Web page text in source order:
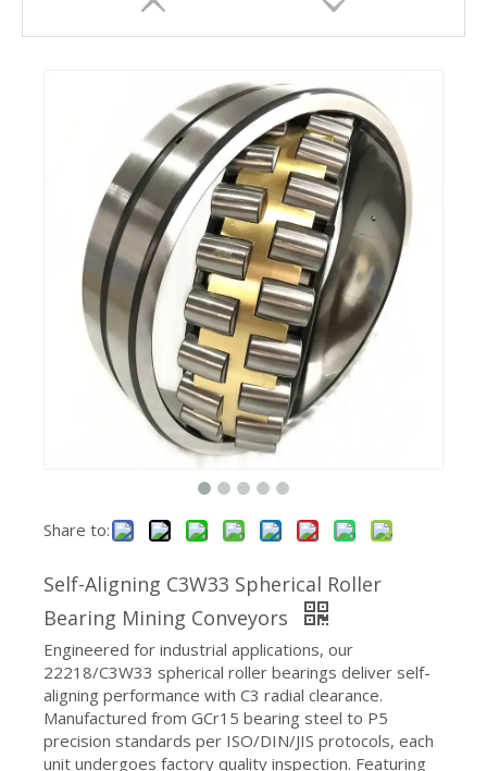
Self-Aligning Double-Row Spherical Roller Bearing for Industrial
Spherical Roller Bearings 22213 Second Series with Tapered Bore
Share to:
Self-Aligning C3W33 Spherical Roller
Bearing Mining Conveyors
Engineered for industrial applications, our
22218/C3W33 spherical roller bearings deliver self-
aligning performance with C3 radial clearance.
Manufactured from GCr15 bearing steel to P5
precision standards per ISO/DIN/JIS protocols, each
unit undergoes factory quality inspection. Featuring